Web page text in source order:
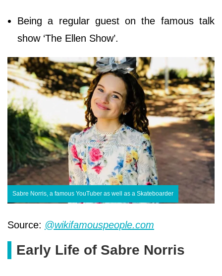
Being a regular guest on the famous talk
show ‘The Ellen Show’.
Sabre Norris, a famous YouTuber as well as a Skateboarder
Source: @wikifamouspeople.com
Early Life of Sabre Norris